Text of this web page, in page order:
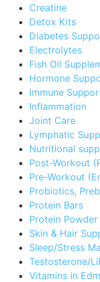
Creatine
Detox Kits
Diabetes
Electrolytes
Fish Oil
Hormone
Immune
Inflammation
Joint Care
Lymphatic
Nutritional
Post-Workout
Pre-Workout
Probiotics,
Protein Bars
Protein Powder
Skin & Hair
Sleep/Stress
Testosterone/
Vitamins in